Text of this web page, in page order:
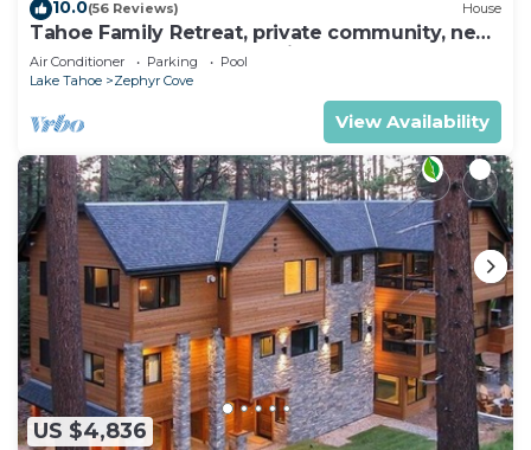
10.0(56 Reviews) House
Tahoe Family Retreat, private community, near
Lake, beach, pool,town,trails max8
Air Conditioner Parking
Pool
Lake Tahoe
Zephyr Cove
View Availability
US $4,836